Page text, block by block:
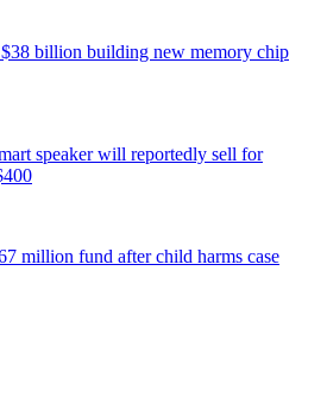
billion building new memory chip
speaker will reportedly sell for
million fund after child harms case